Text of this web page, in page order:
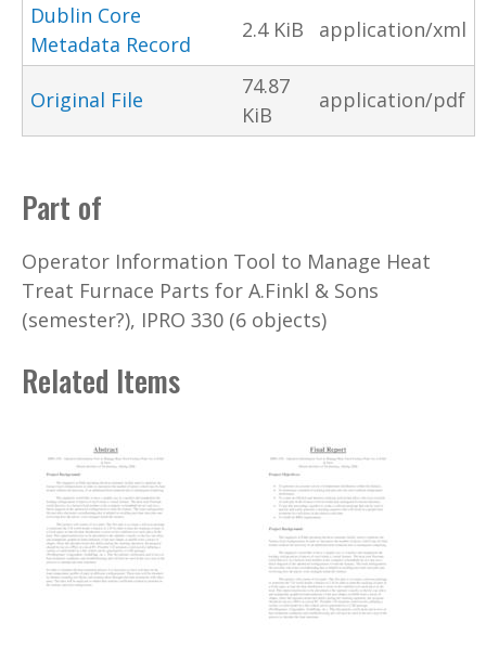
Dublin Core
Metadata Record
2.4 KiB application/xml
Original File
74.87
KiB
application/pdf
Part of
Operator Information Tool to Manage Heat
Treat Furnace Parts for A.Finkl & Sons
(semester?), IPRO 330 (6 objects)
Related Items